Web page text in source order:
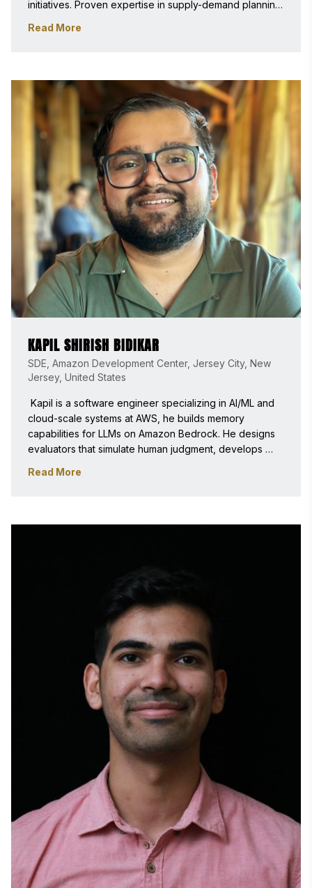
initiatives. Proven expertise in supply-demand planning,
scalable enterprise solutions, with recent focus on AI-
Read More
KAPIL SHIRISH BIDIKAR
SDE, Amazon Development Center, Jersey City, New
Jersey, United States
Kapil is a software engineer specializing in AI/ML and
cloud-scale systems at AWS, he builds memory
capabilities for LLMs on Amazon Bedrock. He designs
evaluators that simulate human judgment, develops
and creates APIs that power personalized, context-
Read More